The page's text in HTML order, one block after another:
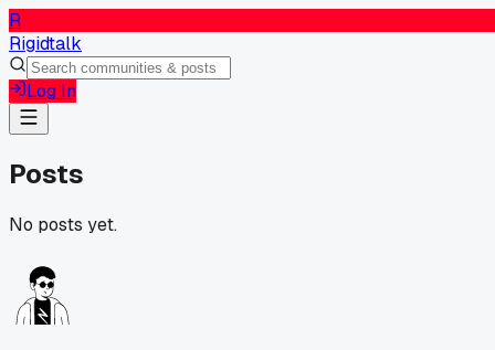
R
Rigidtalk
Log In
Posts
No posts yet.